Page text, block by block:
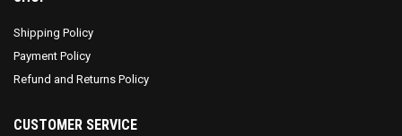
Shipping Policy
Payment Policy
Refund and Returns Policy
CUSTOMER SERVICE